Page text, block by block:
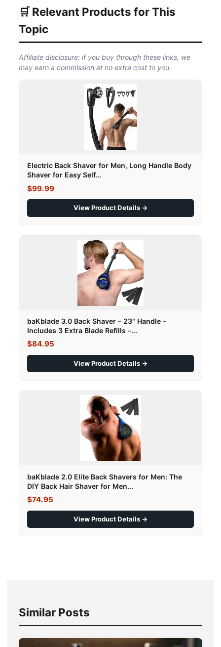
🛒 Relevant Products for This
Topic
Affiliate disclosure: if you buy through these links, we
may earn a commission at no extra cost to you.
Electric Back Shaver for Men, Long Handle Body
Shaver for Easy Self...
$99.99
View Product Details →
baKblade 3.0 Back Shaver – 23" Handle –
Includes 3 Extra Blade Refills –...
$84.95
View Product Details →
baKblade 2.0 Elite Back Shavers for Men: The
DIY Back Hair Shaver for Men...
$74.95
View Product Details →
Similar Posts